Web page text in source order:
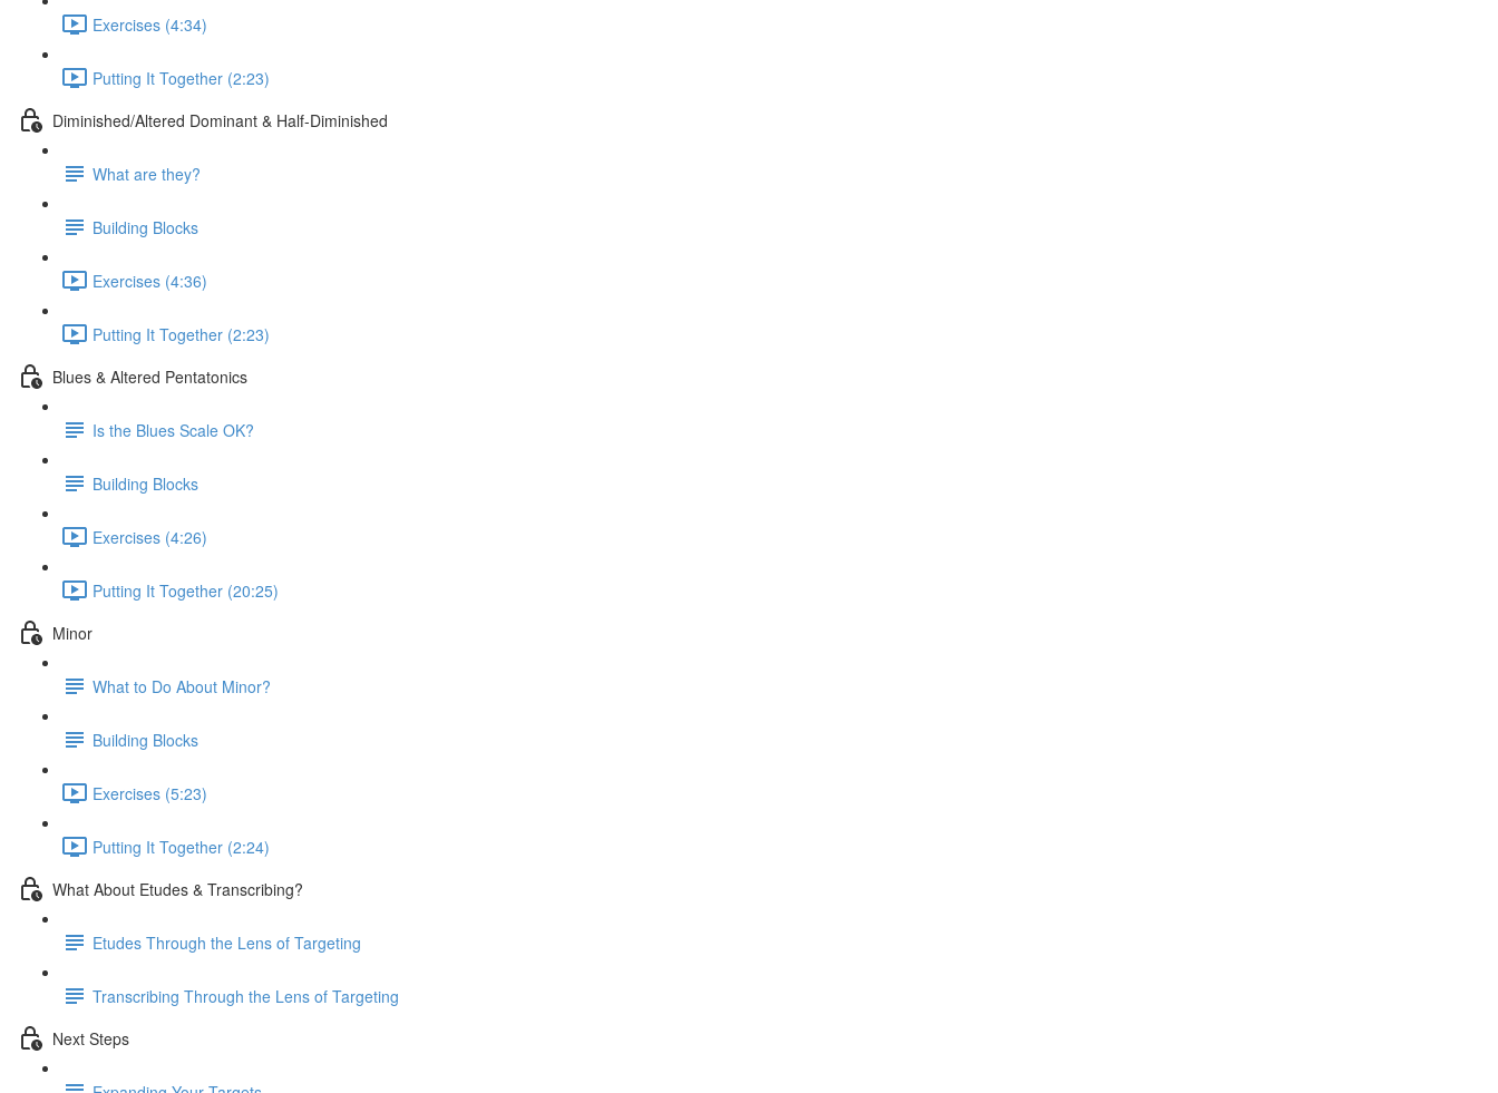
Exercises (4:34)
Putting It Together (2:23)
Diminished/Altered Dominant & Half-Diminished
What are they?
Building Blocks
Exercises (4:36)
Putting It Together (2:23)
Blues & Altered Pentatonics
Is the Blues Scale OK?
Building Blocks
Exercises (4:26)
Putting It Together (20:25)
Minor
What to Do About Minor?
Building Blocks
Exercises (5:23)
Putting It Together (2:24)
What About Etudes & Transcribing?
Etudes Through the Lens of Targeting
Transcribing Through the Lens of Targeting
Next Steps